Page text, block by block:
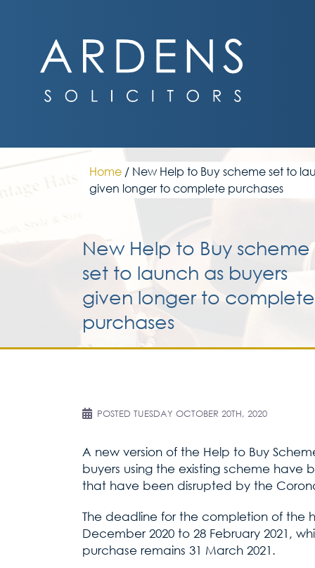
Home / New Help to Buy scheme set to
given longer to complete purchases
New Help to Buy scheme
set to launch as buyers
given longer to complete
purchases
POSTED TUESDAY OCTOBER 20TH, 2020
A new version of the Help to Buy
buyers using the existing scheme
that have been disrupted by the
The deadline for the completion of the
December 2020 to 28 February 2021,
purchase remains 31 March 2021.